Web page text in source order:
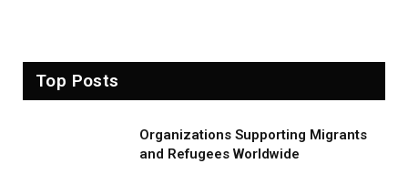
Top Posts
Organizations Supporting Migrants
and Refugees Worldwide